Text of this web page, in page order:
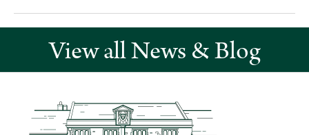
View all News & Blog
Recent comments